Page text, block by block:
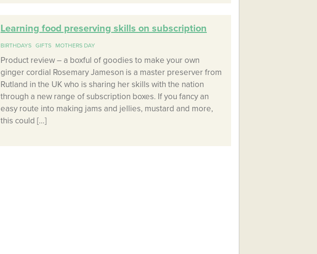
Learning food preserving skills on subscription
BIRTHDAYS GIFTS MOTHERS DAY
Product review – a boxful of goodies to make your own
ginger cordial Rosemary Jameson is a master preserver from
Rutland in the UK who is sharing her skills with the nation
through a new range of subscription boxes. If you fancy an
easy route into making jams and jellies, mustard and more,
this could […]